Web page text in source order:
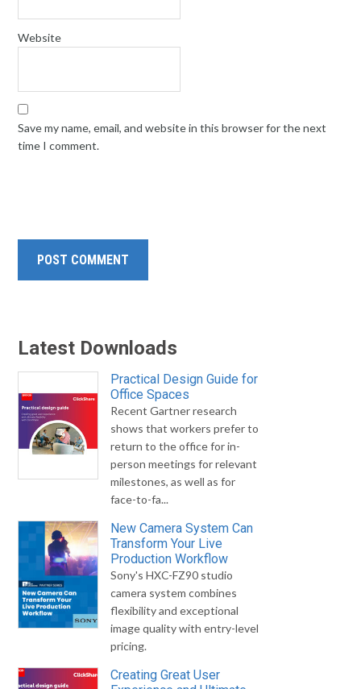
Website
Save my name, email, and website in this browser for the next
time I comment.
Latest Downloads
Practical Design Guide for
Office Spaces
Recent Gartner research
shows that workers prefer to
return to the office for in-
person meetings for relevant
milestones, as well as for
face-to-fa...
New Camera System Can
Transform Your Live
Production Workflow
Sony's HXC-FZ90 studio
camera system combines
flexibility and exceptional
image quality with entry-level
pricing.
Creating Great User